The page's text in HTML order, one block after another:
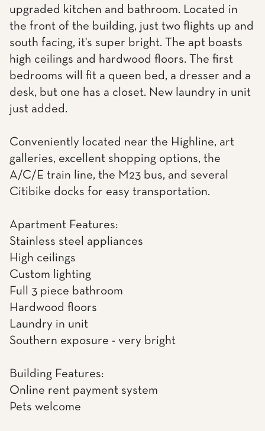
upgraded kitchen and bathroom. Located in
the front of the building, just two flights up and
south facing, it's super bright. The apt boasts
high ceilings and hardwood floors. The first
bedrooms will fit a queen bed, a dresser and a
desk, but one has a closet. New laundry in unit
just added.
Conveniently located near the Highline, art
galleries, excellent shopping options, the
A/C/E train line, the M23 bus, and several
Citibike docks for easy transportation.
Apartment Features:
Stainless steel appliances
High ceilings
Custom lighting
Full 3 piece bathroom
Hardwood floors
Laundry in unit
Southern exposure - very bright
Building Features:
Online rent payment system
Pets welcome